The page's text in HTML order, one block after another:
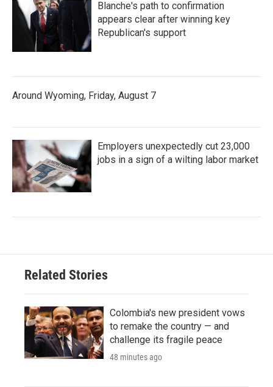
Blanche's path to confirmation
appears clear after winning key
Republican's support
Around Wyoming, Friday, August 7
Employers unexpectedly cut 23,000
jobs in a sign of a wilting labor market
Related Stories
Colombia's new president vows
to remake the country — and
challenge its fragile peace
48 minutes ago